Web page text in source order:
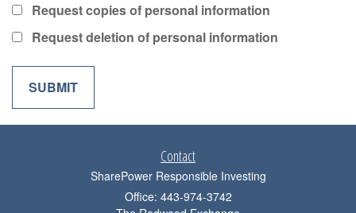
Request copies of personal information
Request deletion of personal information
Contact
SharePower Responsible Investing
Office: 443-974-3742